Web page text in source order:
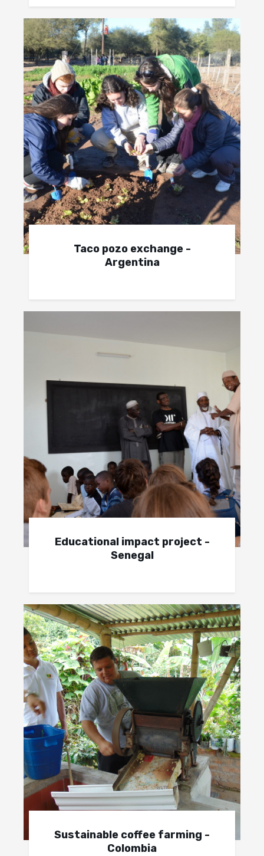
Taco pozo exchange -
Argentina
Educational impact project -
Senegal
Sustainable coffee farming -
Colombia